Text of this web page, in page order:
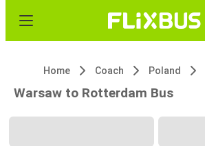
Home Coach Poland
Warsaw to Rotterdam Bus